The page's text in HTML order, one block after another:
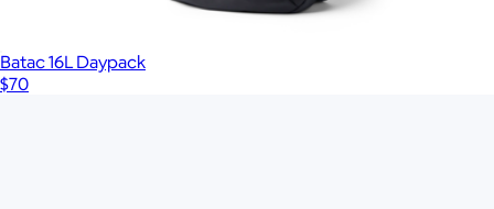
Batac 16L Daypack
$70